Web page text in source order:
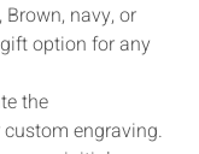
navy, or
option for any
the
engraving.